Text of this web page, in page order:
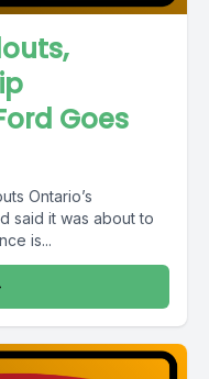
Goes
Ontario’s
said it was about to
is...